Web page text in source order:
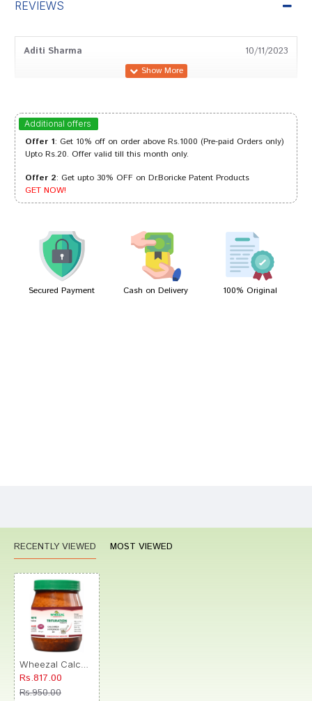
REVIEWS
Aditi Sharma 10/11/2023
Meera Pawar 31/10/2023
Riya Bose 17/08/2023
Kavya Banerjee 16/08/2022
Additional offers
Offer 1: Get 10% off on order above Rs.1000 (Pre-paid Orders only)
Upto Rs.20. Offer valid till this month only.
Offer 2: Get upto 30% OFF on Dr.Boricke Patent Products
GET NOW!
Secured Payment Cash on Delivery 100% Original
RECENTLY VIEWED MOST VIEWED
Rs.817.00
Rs.950.00